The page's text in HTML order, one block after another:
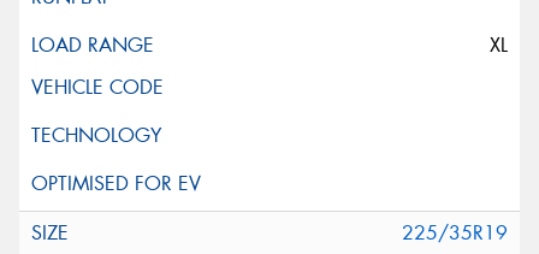
XL
225/35R19